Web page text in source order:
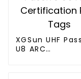
XGSun UHF
U8 ARC